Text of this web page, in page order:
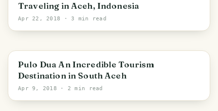
Traveling in Aceh, Indonesia
Apr 22, 2018 · 3 min read
Pulo Dua An Incredible Tourism
Destination in South Aceh
Apr 9, 2018 · 2 min read